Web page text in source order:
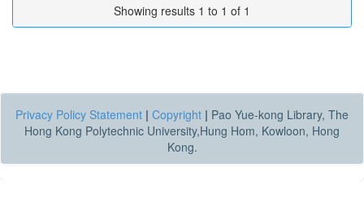
Showing results 1 to 1 of 1
Privacy Policy Statement | Copyright | Pao Yue-kong Library, The
Hong Kong Polytechnic University,Hung Hom, Kowloon, Hong
Kong.